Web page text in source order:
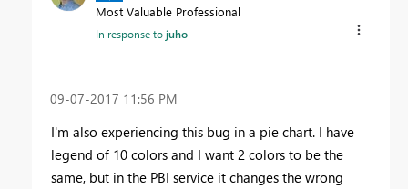
Most Valuable Professional
In response tojuho
‎09-07-2017 11:56 PM
I'm also experiencing this bug in a pie chart. I have
legend of 10 colors and I want 2 colors to be the
same, but in the PBI service it changes the wrong